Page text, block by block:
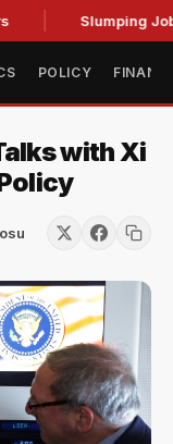
Slumping Jobs
POLICY
with Xi